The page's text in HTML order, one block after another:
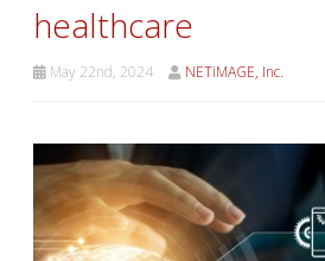
healthcare
May 22nd, 2024 NETiMAGE, Inc.